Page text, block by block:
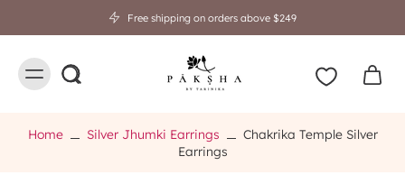
Free shipping on orders above $249
Home Silver Jhumki Earrings
Chakrika Temple Silver
Earrings